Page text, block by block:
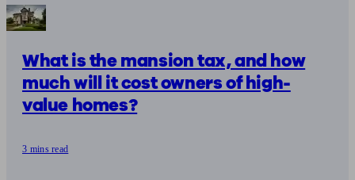
What is the mansion tax, and how
much will it cost owners of high-
value homes?
3 mins read